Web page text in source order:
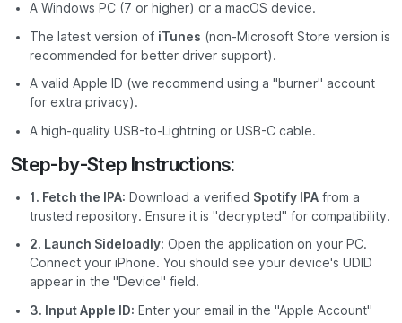
A Windows PC (7 or higher) or a macOS device.
The latest version of iTunes (non-Microsoft Store version is
recommended for better driver support).
A valid Apple ID (we recommend using a "burner" account
for extra privacy).
A high-quality USB-to-Lightning or USB-C cable.
Step-by-Step Instructions:
1. Fetch the IPA: Download a verified Spotify IPA from a
trusted repository. Ensure it is "decrypted" for compatibility.
2. Launch Sideloadly: Open the application on your PC.
Connect your iPhone. You should see your device's UDID
appear in the "Device" field.
3. Input Apple ID: Enter your email in the "Apple Account"